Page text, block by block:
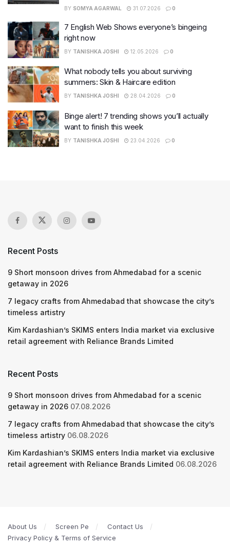
BY SOMYA AGARWAL 31.07.2026 0
7 English Web Shows everyone’s bingeing
right now
BY TANISHKA JOSHI 12.05.2026 0
What nobody tells you about surviving
summers: Skin & Haircare edition
BY TANISHKA JOSHI 28.04.2026 0
Binge alert! 7 trending shows you’ll actually
want to finish this week
BY TANISHKA JOSHI 23.04.2026 0
Recent Posts
9 Short monsoon drives from Ahmedabad for a scenic
getaway in 2026
7 legacy crafts from Ahmedabad that showcase the city’s
timeless artistry
Kim Kardashian’s SKIMS enters India market via exclusive
retail agreement with Reliance Brands Limited
Recent Posts
9 Short monsoon drives from Ahmedabad for a scenic
getaway in 2026 07.08.2026
7 legacy crafts from Ahmedabad that showcase the city’s
timeless artistry 06.08.2026
Kim Kardashian’s SKIMS enters India market via exclusive
retail agreement with Reliance Brands Limited 06.08.2026
About Us Screen Pe
Contact Us
Privacy Policy & Terms of Service